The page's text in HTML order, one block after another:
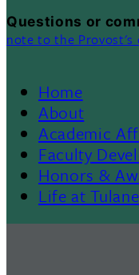
Questions or
note to the Provost's
Footer
Menu
II
Home
About
Academic
Faculty
Honors &
Life at Tulane